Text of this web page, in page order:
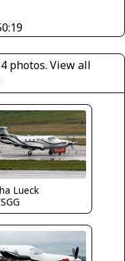
photos. View all
Lueck